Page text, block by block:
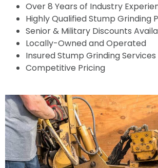
Over 8 Years of Industry
Highly Qualified Stump Grinding
Senior & Military Discounts
Locally-Owned and Operated
Insured Stump Grinding Services
Competitive Pricing